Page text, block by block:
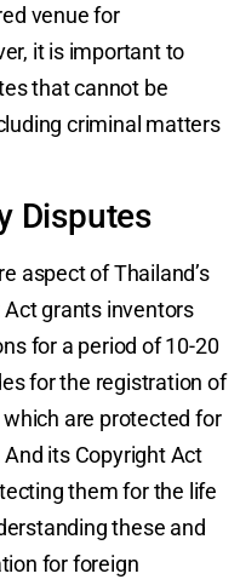
venue for
it is important to
that cannot be
criminal matters
Disputes
aspect of Thailand’s
Act grants inventors
for a period of 10-20
for the registration of
are protected for
its Copyright Act
them for the life
these and
for foreign